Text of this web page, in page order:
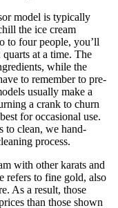
model is typically
the ice cream
to four people, you’ll
at a time. The
while the
to remember to pre-
usually make a
a crank to churn
for occasional use.
to clean, we hand-
process.
with other karats and
refers to fine gold, also
As a result, those
than those shown